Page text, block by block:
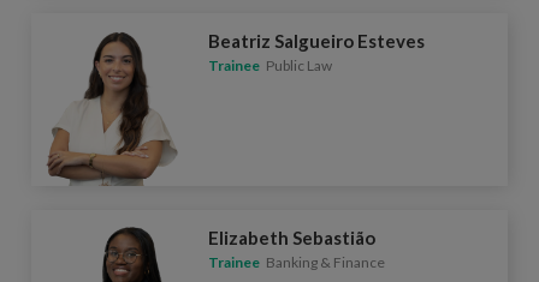
Beatriz Salgueiro Esteves
Trainee Public Law
Elizabeth Sebastião
Trainee Banking & Finance